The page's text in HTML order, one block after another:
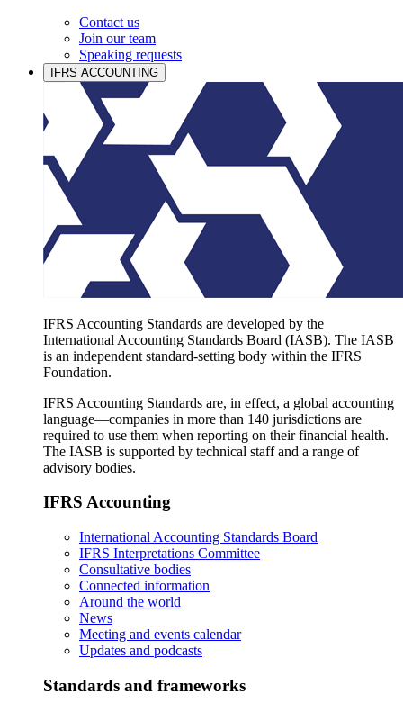
Contact us
Join our team
Speaking requests
IFRS ACCOUNTING
IFRS Accounting Standards are developed by the
International Accounting Standards Board (IASB). The IASB
is an independent standard-setting body within the IFRS
Foundation.
IFRS Accounting Standards are, in effect, a global accounting
language—companies in more than 140 jurisdictions are
required to use them when reporting on their financial health.
The IASB is supported by technical staff and a range of
advisory bodies.
IFRS Accounting
International Accounting Standards Board
IFRS Interpretations Committee
Consultative bodies
Connected information
Around the world
News
Meeting and events calendar
Updates and podcasts
Standards and frameworks